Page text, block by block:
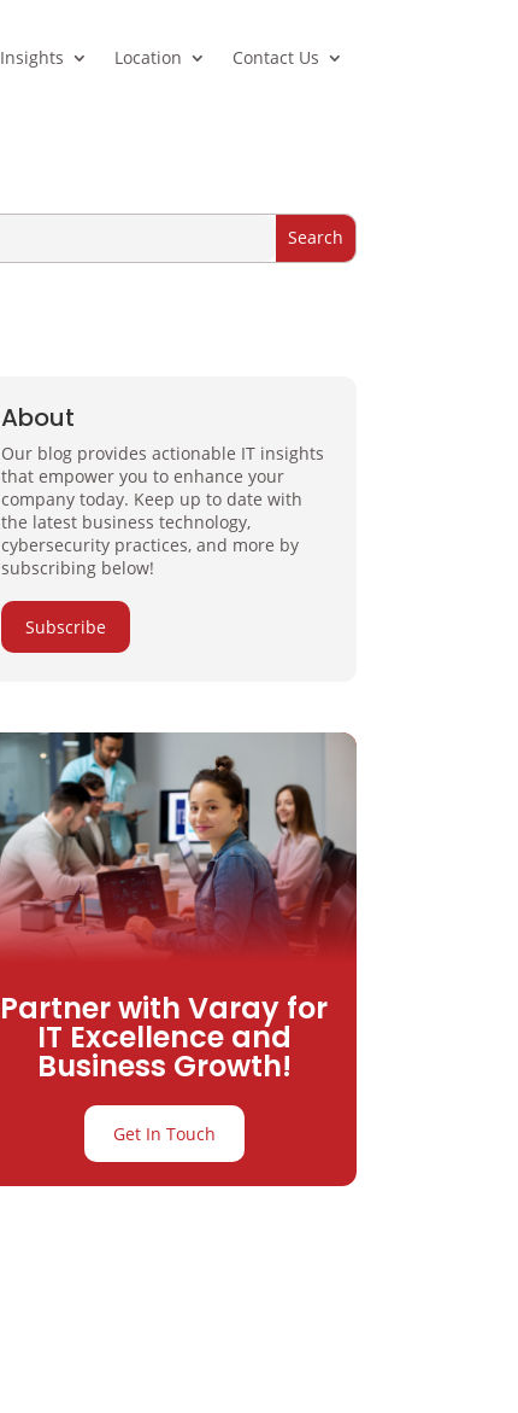
Insights Location Contact Us
About
Our blog provides actionable IT insights
that empower you to enhance your
company today. Keep up to date with
the latest business technology,
cybersecurity practices, and more by
subscribing below!
Subscribe
Partner with Varay for
IT Excellence and
Business Growth!
Get In Touch